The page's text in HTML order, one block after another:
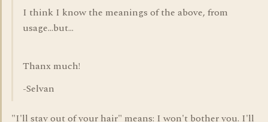
I think I know the meanings of the above, from
usage...but...
Thanx much!
-Selvan
"I'll stay out of your hair" means: I won't bother you. I'll